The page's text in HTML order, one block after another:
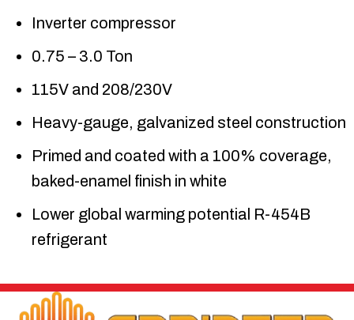
Inverter compressor
0.75 – 3.0 Ton
115V and 208/230V
Heavy-gauge, galvanized steel construction
Primed and coated with a 100% coverage,
baked-enamel finish in white
Lower global warming potential R-454B
refrigerant